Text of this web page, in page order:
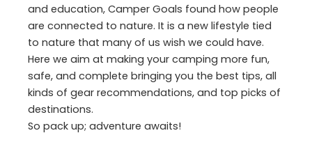
and education, Camper Goals found how people
are connected to nature. It is a new lifestyle tied
to nature that many of us wish we could have.
Here we aim at making your camping more fun,
safe, and complete bringing you the best tips, all
kinds of gear recommendations, and top picks of
destinations.
So pack up; adventure awaits!